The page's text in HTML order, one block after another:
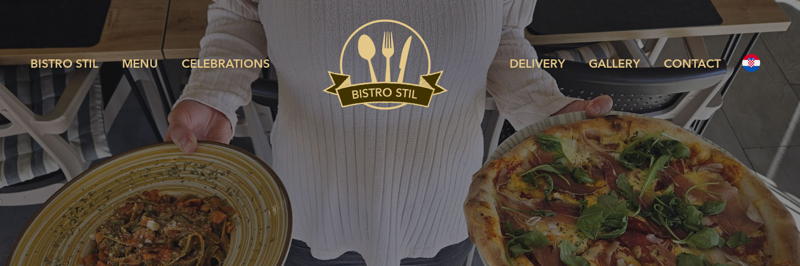
BISTRO STIL MENU CELEBRATIONS DELIVERY GALLERY CONTACT